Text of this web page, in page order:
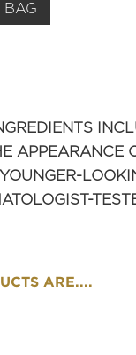
BAG
APPEARANCE
ARE....